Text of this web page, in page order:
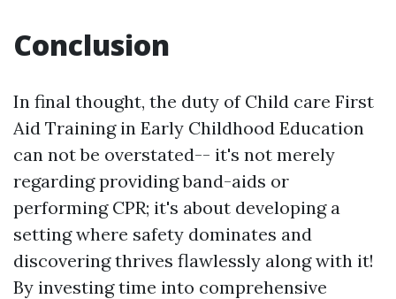
Conclusion
In final thought, the duty of Child care First
Aid Training in Early Childhood Education
can not be overstated-- it's not merely
regarding providing band-aids or
performing CPR; it's about developing a
setting where safety dominates and
discovering thrives flawlessly along with it!
By investing time into comprehensive